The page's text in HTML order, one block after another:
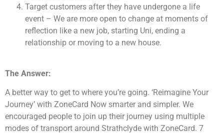
Target customers after they have undergone a life
event – We are more open to change at moments of
reflection like a new job, starting Uni, ending a
relationship or moving to a new house.
The Answer:
A better way to get to where you’re going. ‘Reimagine Your
Journey’ with ZoneCard Now smarter and simpler. We
encouraged people to join up their journey using multiple
modes of transport around Strathclyde with ZoneCard. 7